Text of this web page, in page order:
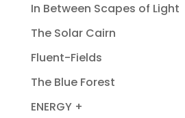
In Between Scapes of Light
The Solar Cairn
Fluent-Fields
The Blue Forest
ENERGY +